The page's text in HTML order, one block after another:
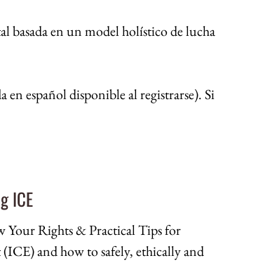
basada en un model holístico de lucha
en español disponible al registrarse). Si
ICE
Your Rights & Practical Tips for
and how to safely, ethically and